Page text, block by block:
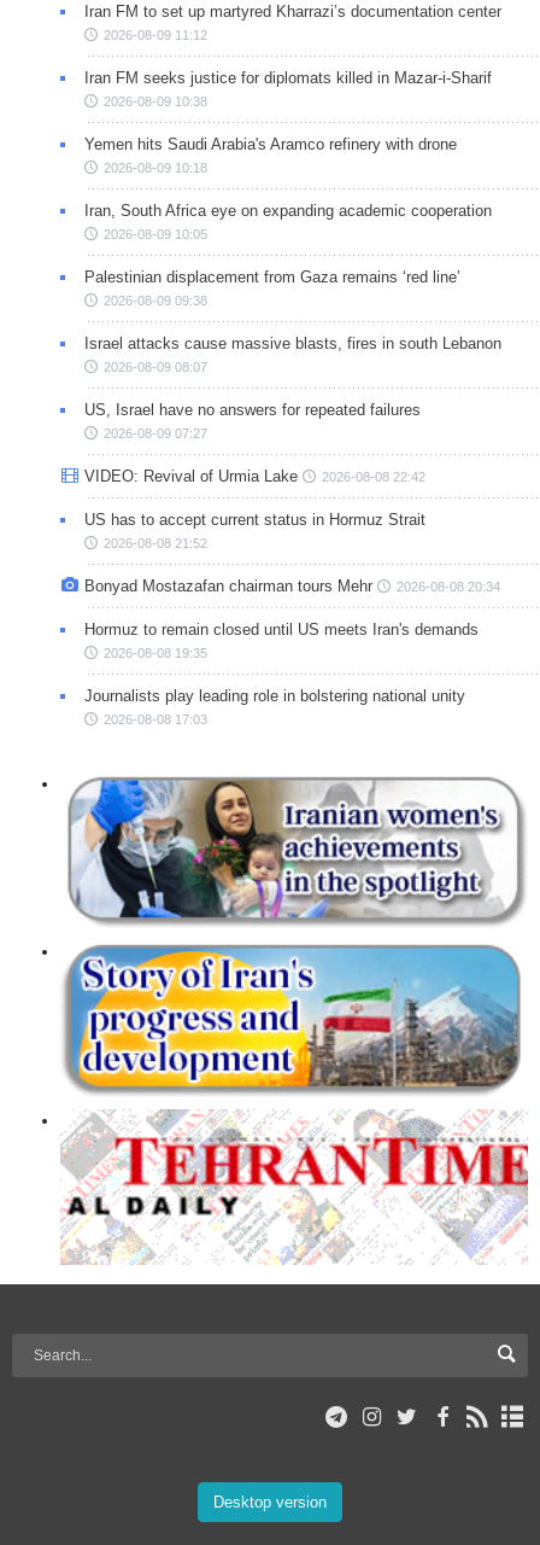
Iran FM to set up martyred Kharrazi’s documentation center
2026-08-09 11:12
Iran FM seeks justice for diplomats killed in Mazar-i-Sharif
2026-08-09 10:38
Yemen hits Saudi Arabia's Aramco refinery with drone
2026-08-09 10:18
Iran, South Africa eye on expanding academic cooperation
2026-08-09 10:05
Palestinian displacement from Gaza remains ‘red line’
2026-08-09 09:38
Israel attacks cause massive blasts, fires in south Lebanon
2026-08-09 08:07
US, Israel have no answers for repeated failures
2026-08-09 07:27
VIDEO: Revival of Urmia Lake 2026-08-08 22:42
US has to accept current status in Hormuz Strait
2026-08-08 21:52
Bonyad Mostazafan chairman tours Mehr 2026-08-08 20:34
Hormuz to remain closed until US meets Iran's demands
2026-08-08 19:35
Journalists play leading role in bolstering national unity
2026-08-08 17:03
Desktop version